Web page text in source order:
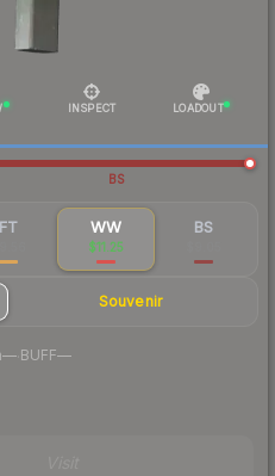
INSPECT LOADOUT
BS
FT WW
$11.25
BS
Souvenir
— BUFF—